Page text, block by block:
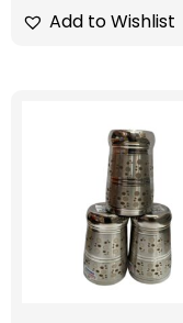
Add to Wishlist